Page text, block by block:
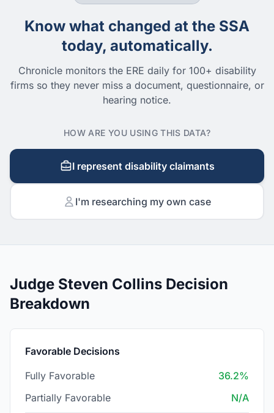
Know what changed at the SSA
today, automatically.
Chronicle monitors the ERE daily for 100+ disability
firms so they never miss a document, questionnaire, or
hearing notice.
HOW ARE YOU USING THIS DATA?
I represent disability claimants
I'm researching my own case
Judge Steven Collins Decision
Breakdown
Favorable Decisions
Fully Favorable
36.2%
Partially Favorable
N/A